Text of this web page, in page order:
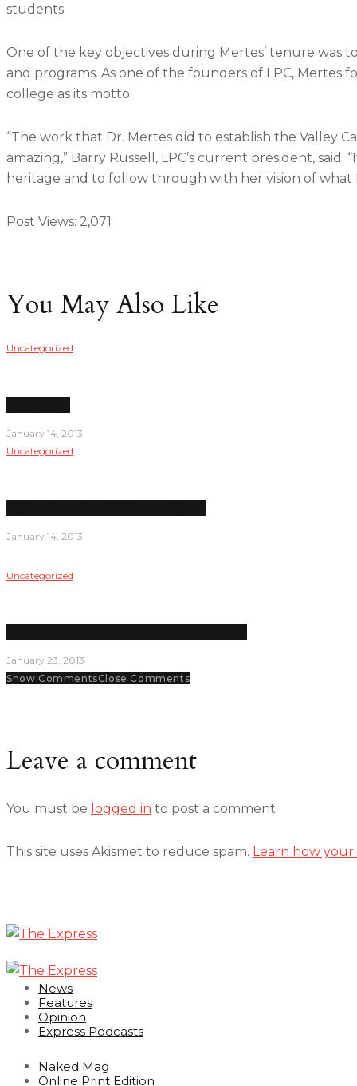
students.
One of the key objectives during Mertes’ tenure was
and programs. As one of the founders of LPC, Mertes
college as its motto.
“The work that Dr. Mertes did to establish the Valley
amazing,” Barry Russell, LPC’s current president,
heritage and to follow through with her vision of what
Post Views: 2,071
You May Also Like
Uncategorized
January 14, 2013
Uncategorized
January 14, 2013
Uncategorized
January 23, 2013
Show CommentsClose Comments
Leave a comment
You must be logged in to post a comment.
This site uses Akismet to reduce spam. Learn how
News
Features
Opinion
Express Podcasts
Naked Mag
Online Print Edition